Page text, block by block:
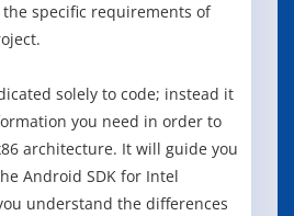
specific requirements of
solely to code; instead it
you need in order to
architecture. It will guide you
Android SDK for Intel
understand the differences